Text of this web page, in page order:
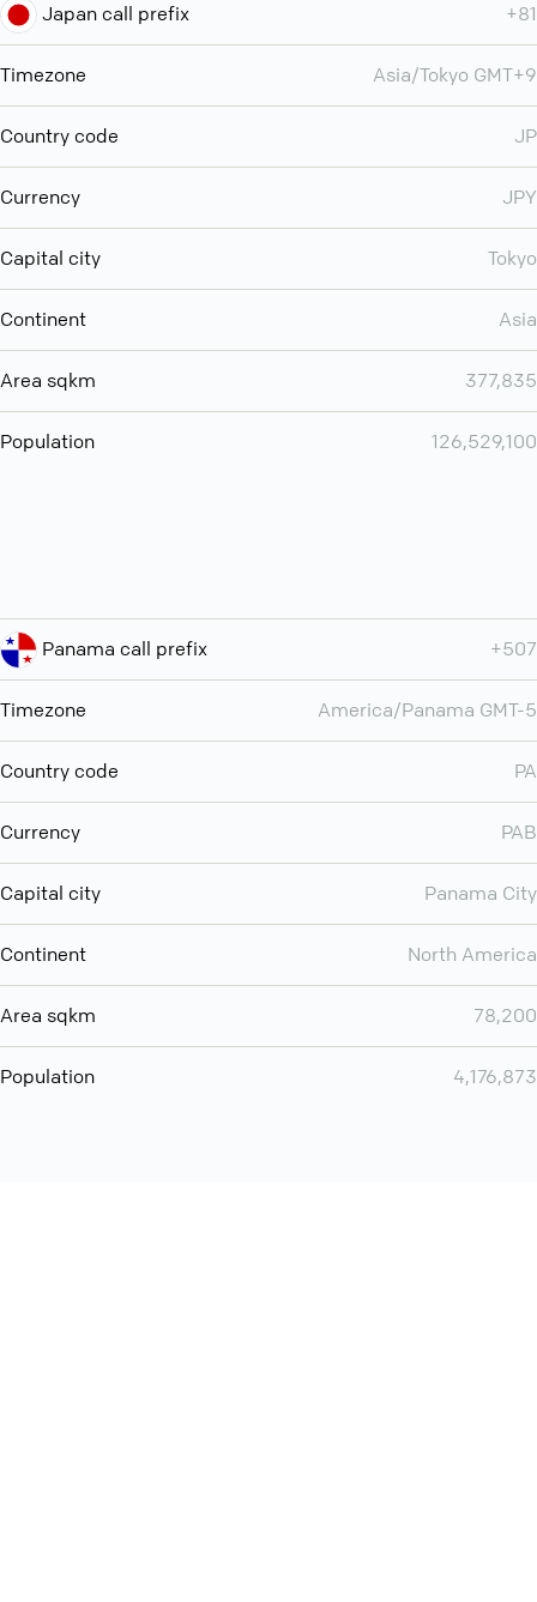
Japan call prefix +81
Timezone Asia/Tokyo GMT+9
Country code JP
Currency JPY
Capital city Tokyo
Continent Asia
Area sqkm 377,835
Population 126,529,100
Panama call prefix +507
Timezone America/Panama GMT-5
Country code PA
Currency PAB
Capital city Panama City
Continent North America
Area sqkm 78,200
Population 4,176,873